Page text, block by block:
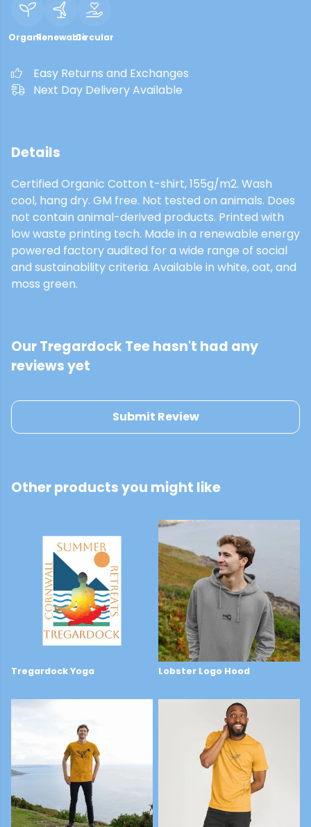
OrganicRenewableCircular
Easy Returns and Exchanges
Next Day Delivery Available
Details
Certified Organic Cotton t-shirt, 155g/m2. Wash
cool, hang dry. GM free. Not tested on animals. Does
not contain animal-derived products. Printed with
low waste printing tech. Made in a renewable energy
powered factory audited for a wide range of social
and sustainability criteria. Available in white, oat, and
moss green.
Our Tregardock Tee hasn't had any
reviews yet
Submit Review
Other products you might like
Tregardock Yoga
Lobster Logo Hood